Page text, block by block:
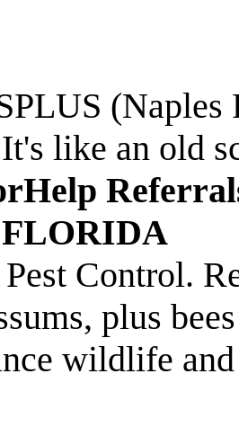
like an old
FLORIDA
Control.
plus
wildlife